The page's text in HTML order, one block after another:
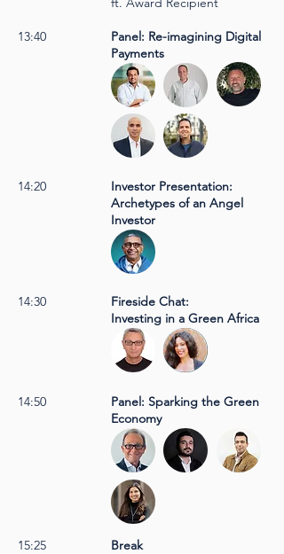
13:40
14:20
Panel: Re-imagining Digital
Payments
Investor Presentation:
Archetypes of an Angel
Investor
14:30
14:50
Fireside Chat:
Investing in a Green Africa
Panel: Sparking the Green
Economy
15:25
Break